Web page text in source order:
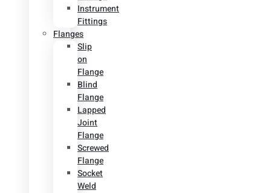
Instrument
Fittings
Flanges
Slip
on
Flange
Blind
Flange
Lapped
Joint
Flange
Screwed
Flange
Socket
Weld